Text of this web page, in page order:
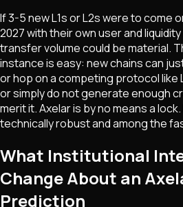
If 3-5 new L1s or L2s were to come
2027 with their own user and
transfer volume could be material.
instance is easy: new chains can
or hop on a competing protocol like
or simply do not generate enough
merit it. Axelar is by no means a
technically robust and among the
What Institutional
Change About an
Prediction